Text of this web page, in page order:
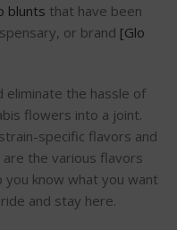
blunts that have been
or brand [Glo
eliminate the hassle of
flowers into a joint.
specific flavors and
the various flavors
you know what you want
and stay here.